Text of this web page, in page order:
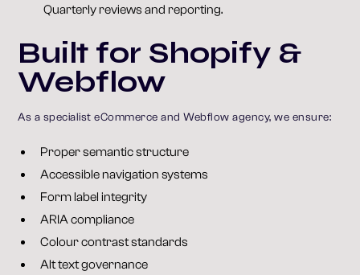
Quarterly reviews and reporting.
Built for Shopify &
Webflow
As a specialist eCommerce and Webflow agency, we ensure:
Proper semantic structure
Accessible navigation systems
Form label integrity
ARIA compliance
Colour contrast standards
Alt text governance